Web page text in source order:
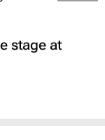
stage at